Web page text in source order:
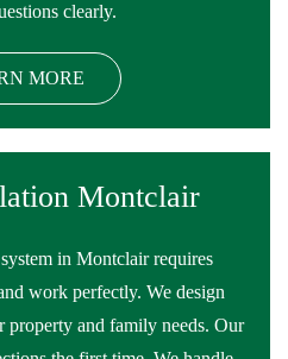
clearly.
MORE
Montclair
in Montclair requires
work perfectly. We design
property and family needs. Our